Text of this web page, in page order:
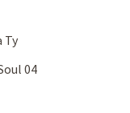
Ty
04